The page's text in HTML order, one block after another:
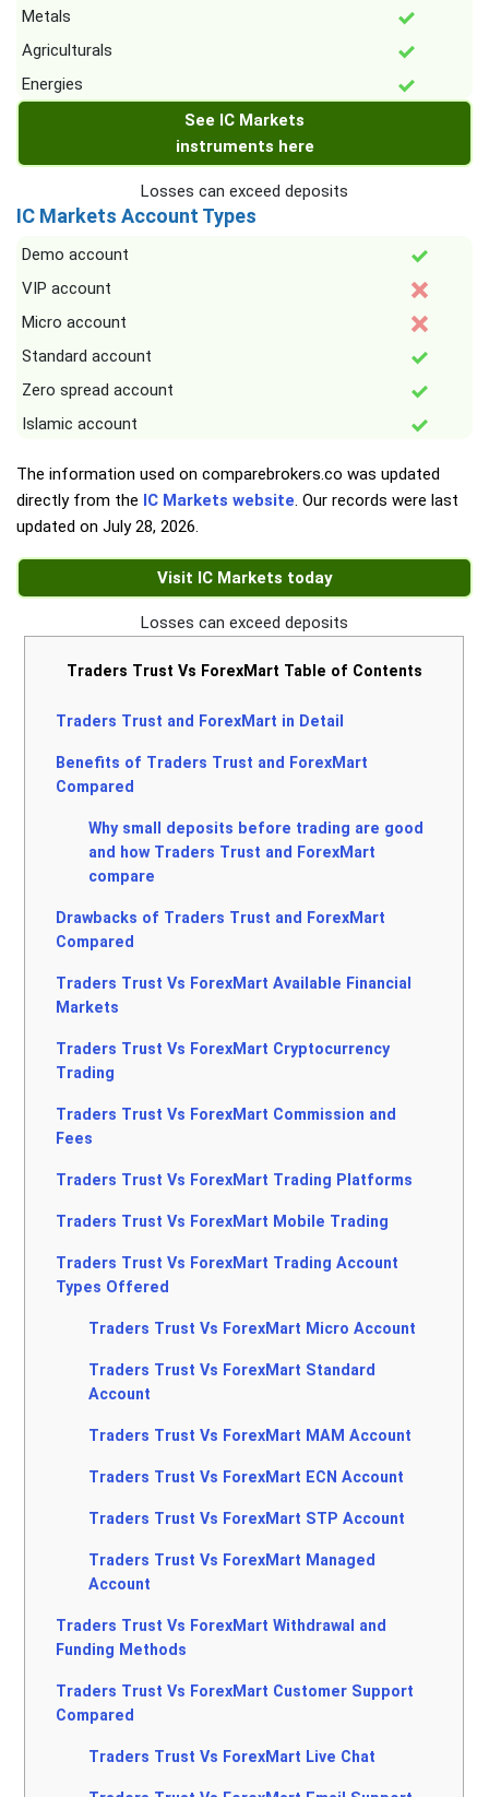
Metals
Agriculturals
Energies
See IC Markets
instruments here
Losses can exceed deposits
IC Markets Account Types
Demo account
VIP account
Micro account
Standard account
Zero spread account
Islamic account
The information used on comparebrokers.co was updated
directly from the IC Markets website. Our records were last
updated on July 28, 2026.
Visit IC Markets today
Losses can exceed deposits
Traders Trust Vs ForexMart Table of Contents
Traders Trust and ForexMart in Detail
Benefits of Traders Trust and ForexMart
Compared
Why small deposits before trading are good
and how Traders Trust and ForexMart
compare
Drawbacks of Traders Trust and ForexMart
Compared
Traders Trust Vs ForexMart Available Financial
Markets
Traders Trust Vs ForexMart Cryptocurrency
Trading
Traders Trust Vs ForexMart Commission and
Fees
Traders Trust Vs ForexMart Trading Platforms
Traders Trust Vs ForexMart Mobile Trading
Traders Trust Vs ForexMart Trading Account
Types Offered
Traders Trust Vs ForexMart Micro Account
Traders Trust Vs ForexMart Standard
Account
Traders Trust Vs ForexMart MAM Account
Traders Trust Vs ForexMart ECN Account
Traders Trust Vs ForexMart STP Account
Traders Trust Vs ForexMart Managed
Account
Traders Trust Vs ForexMart Withdrawal and
Funding Methods
Traders Trust Vs ForexMart Customer Support
Compared
Traders Trust Vs ForexMart Live Chat